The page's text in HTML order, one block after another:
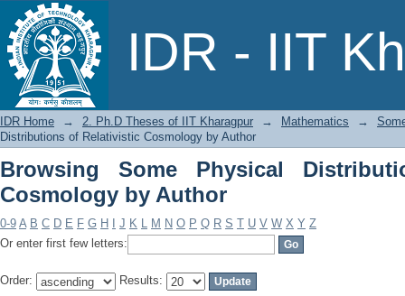
IDR - IIT
Browsing Some Physical
IDR Home → 2. Ph.D Theses of IIT Kharagpur → Mathematics →
Distributions of Relativistic Cosmology by Author
Browsing Some Physical
Cosmology by Author
0-9 A B C D E F G H J K L M N O P Q R S T U V W X Y Z
Or enter first few letters:
Order: Results: